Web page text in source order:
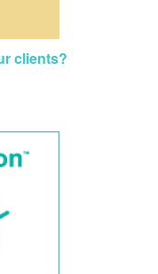
clients?